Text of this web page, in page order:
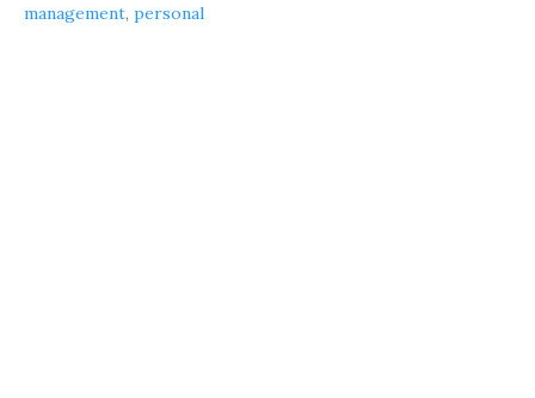
management, personal